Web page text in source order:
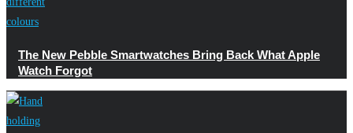
The New Pebble Smartwatches Bring Back What Apple
Watch Forgot